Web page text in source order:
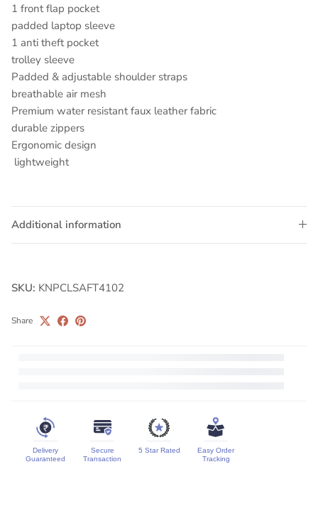
1 front flap pocket
padded laptop sleeve
1 anti theft pocket
trolley sleeve
Padded & adjustable shoulder straps
breathable air mesh
Premium water resistant faux leather fabric
durable zippers
Ergonomic design
⁠lightweight
Additional information
SKU: KNPCLSAFT4102
Share
Delivery
Guaranteed
Secure
Transaction
5 Star Rated
Easy Order
Tracking